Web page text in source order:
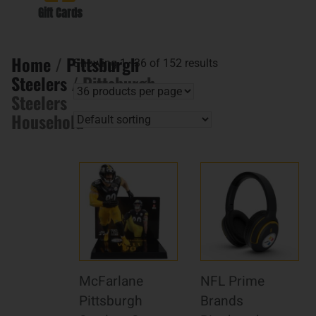
Gift Cards
Home / Pittsburgh
Steelers / Pittsburgh
Steelers
Household
Showing 1–36 of 152 results
McFarlane
Pittsburgh
NFL Prime
Brands